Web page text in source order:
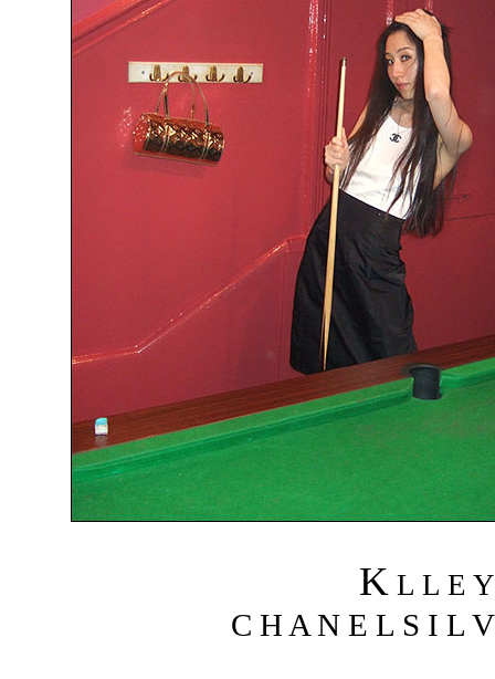
KL L E
C H A N E L S I L